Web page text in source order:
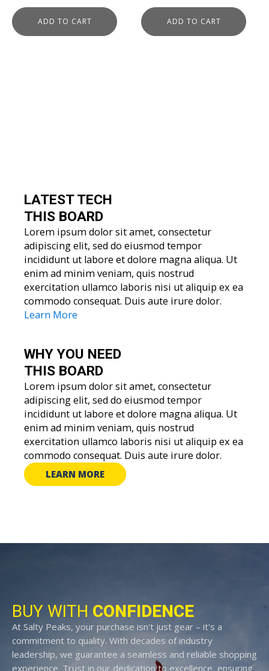
was:
$279.00.
is:
$129.00.
ADD TO CART
price
was:
$279.00.
price
is:
$139.00.
ADD TO CART
LATEST TECH
THIS BOARD
Lorem ipsum dolor sit amet, consectetur
adipiscing elit, sed do eiusmod tempor
incididunt ut labore et dolore magna aliqua. Ut
enim ad minim veniam, quis nostrud
exercitation ullamco laboris nisi ut aliquip ex ea
commodo consequat. Duis aute irure dolor.
Learn More
WHY YOU NEED
THIS BOARD
Lorem ipsum dolor sit amet, consectetur
adipiscing elit, sed do eiusmod tempor
incididunt ut labore et dolore magna aliqua. Ut
enim ad minim veniam, quis nostrud
exercitation ullamco laboris nisi ut aliquip ex ea
commodo consequat. Duis aute irure dolor.
LEARN MORE
BUY WITH CONFIDENCE
At Salty Peaks, your purchase isn't just gear – it's a
commitment to quality. With decades of industry
leadership, we guarantee a seamless and reliable shopping
experience. Trust in our dedication to excellence, ensuring